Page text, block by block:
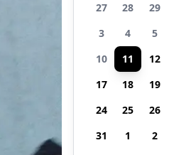
27
28 29
3
4 5
10
11 12
17
18 19
24
25 26
31
1 2